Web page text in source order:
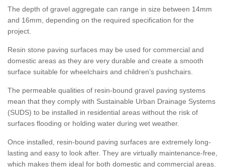
The depth of gravel aggregate can range in size between 14mm
and 16mm, depending on the required specification for the
project.
Resin stone paving surfaces may be used for commercial and
domestic areas as they are very durable and create a smooth
surface suitable for wheelchairs and children’s pushchairs.
The permeable qualities of resin-bound gravel paving systems
mean that they comply with Sustainable Urban Drainage Systems
(SUDS) to be installed in residential areas without the risk of
surfaces flooding or holding water during wet weather.
Once installed, resin-bound paving surfaces are extremely long-
lasting and easy to look after. They are virtually maintenance-free,
which makes them ideal for both domestic and commercial areas.